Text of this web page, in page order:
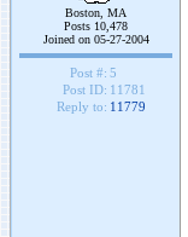
Boston, MA
Posts 10,478
Joined on 05-27-2004
Post #: 5
Post ID: 11781
Reply to: 11779